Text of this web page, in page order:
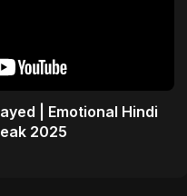
| Emotional Hindi
2025